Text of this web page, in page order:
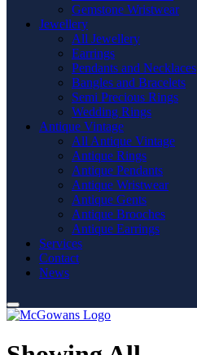
Gemstone Wristwear
Jewellery
All Jewellery
Earrings
Pendants and Necklaces
Bangles and Bracelets
Semi Precious Rings
Wedding Rings
Antique Vintage
All Antique Vintage
Antique Rings
Antique Pendants
Antique Wristwear
Antique Gents
Antique Brooches
Antique Earrings
Services
Contact
News